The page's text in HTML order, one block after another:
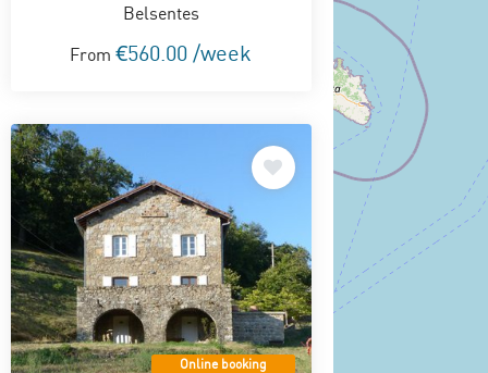
Belsentes
From €560.00 /week
Online booking